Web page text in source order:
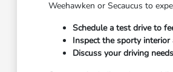
Weehawken or Secaucus to
Schedule a test drive to
Inspect the sporty
Discuss your driving